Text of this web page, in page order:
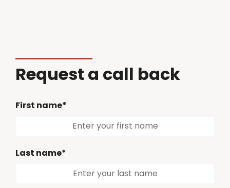
Request a call back
First name*
Last name*